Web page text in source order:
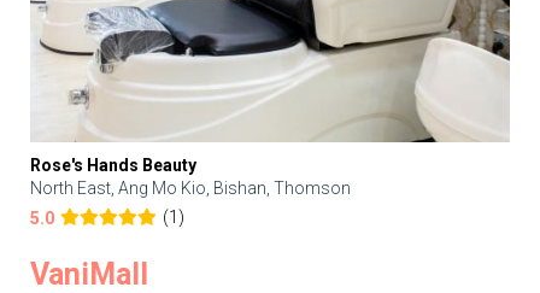
Rose's Hands Beauty
North East, Ang Mo Kio, Bishan, Thomson
5.0
(1)
VaniMall